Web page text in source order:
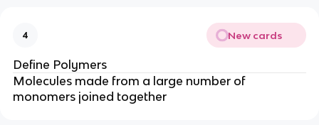
4 New cards
Define Polymers
Molecules made from a large number of
monomers joined together